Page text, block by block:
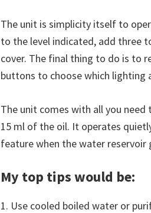
The unit is simplicity itself to
to the level indicated, add three
cover. The final thing to do is to
buttons to choose which lighting
The unit comes with all you
15 ml of the oil. It operates
feature when the water reservoir
My top tips would be:
1. Use cooled boiled water or